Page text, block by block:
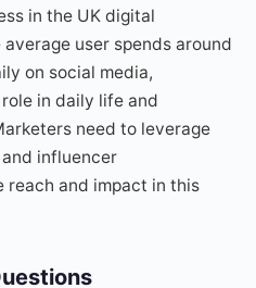
in the UK digital
user spends around
on social media,
in daily life and
need to leverage
influencer
reach and impact in this